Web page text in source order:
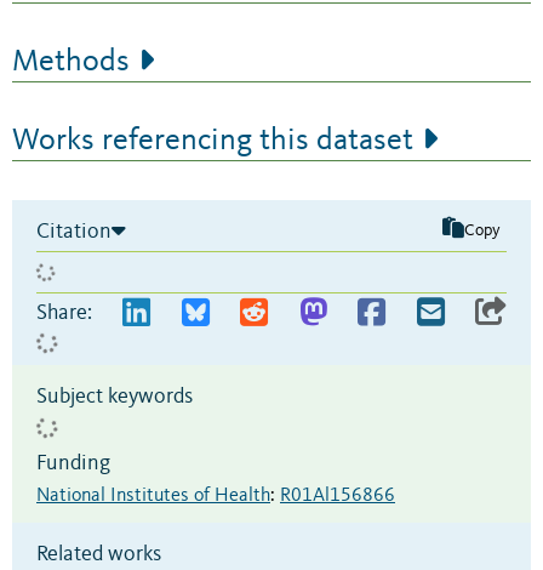
Methods
Works referencing this dataset
Citation Copy
Share:
Subject keywords
Funding
National Institutes of Health: R01Al156866
Related works